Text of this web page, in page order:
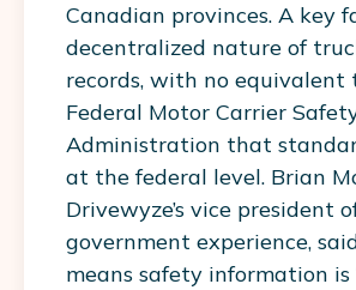
Canadian provinces. A key
decentralized nature of
records, with no equivalent
Federal Motor Carrier
Administration that
at the federal level. Brian
Drivewyze’s vice president
government experience,
means safety information is